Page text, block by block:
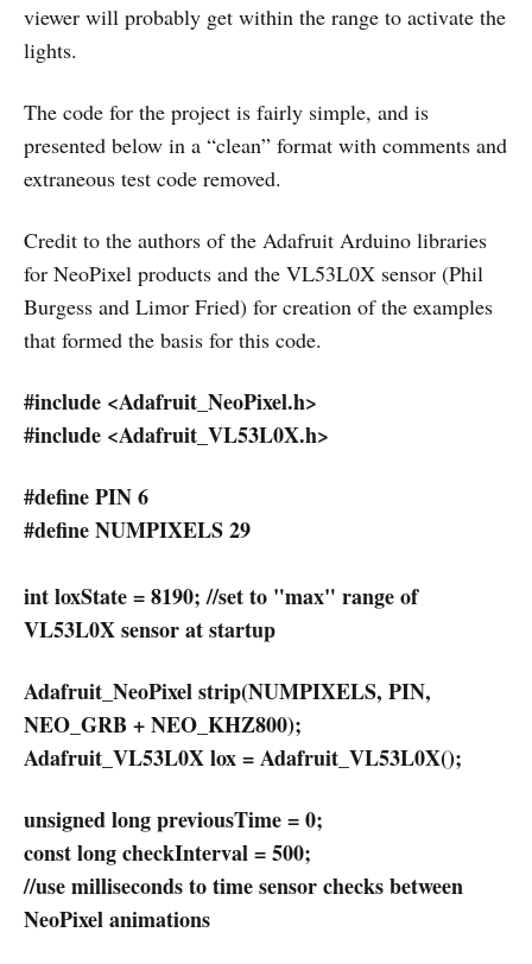
viewer will probably get within the range to activate the
lights.
The code for the project is fairly simple, and is
presented below in a “clean” format with comments and
extraneous test code removed.
Credit to the authors of the Adafruit Arduino libraries
for NeoPixel products and the VL53L0X sensor (Phil
Burgess and Limor Fried) for creation of the examples
that formed the basis for this code.
#include <Adafruit_NeoPixel.h>
#include <Adafruit_VL53L0X.h>
#define PIN 6
#define NUMPIXELS 29
int loxState = 8190; //set to "max" range of
VL53L0X sensor at startup
Adafruit_NeoPixel strip(NUMPIXELS, PIN,
NEO_GRB + NEO_KHZ800);
Adafruit_VL53L0X lox = Adafruit_VL53L0X();
unsigned long previousTime = 0;
const long checkInterval = 500;
//use milliseconds to time sensor checks between
NeoPixel animations